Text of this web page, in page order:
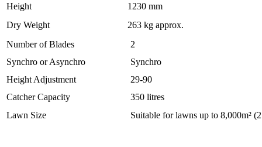
Height
1230 mm
Dry Weight
263 kg approx.
Number of Blades
2
Synchro or Asynchro
Synchro
Height Adjustment
29-90
Catcher Capacity
350 litres
Lawn Size
Suitable for lawns up to 8,000m²